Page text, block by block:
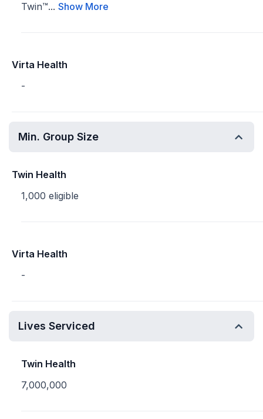
Twin™... Show More
Virta Health
-
Min. Group Size
Twin Health
1,000 eligible
Virta Health
-
Lives Serviced
Twin Health
7,000,000